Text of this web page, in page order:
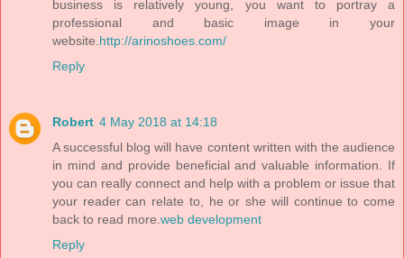
business is relatively young, you want to portray a
professional and basic image in your
website. http://arinoshoes.com/
Reply
Robert 4 May 2018 at 14:18
A successful blog will have content written with the audience
in mind and provide beneficial and valuable information. If
you can really connect and help with a problem or issue that
your reader can relate to, he or she will continue to come
back to read more. web development
Reply